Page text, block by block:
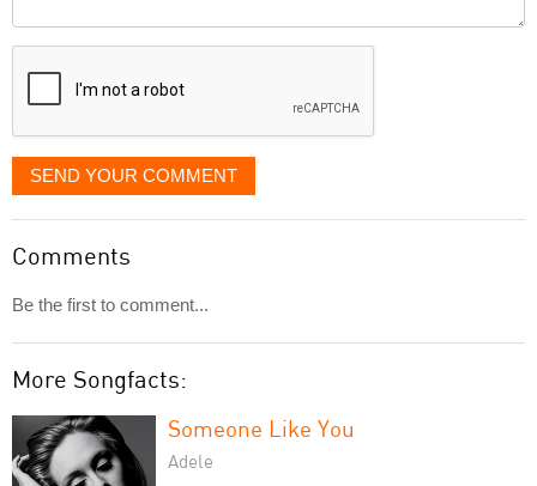
displayed
SEND YOUR COMMENT
Comments
Be the first to comment...
More Songfacts:
Someone Like You
Adele